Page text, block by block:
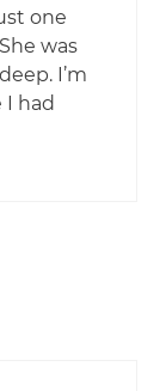
one
was
I’m
had